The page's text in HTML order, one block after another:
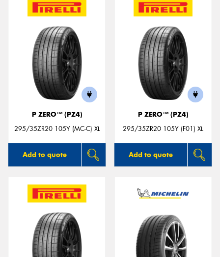
P ZERO™ (PZ4)
295/35ZR20 105Y (MC-C) XL
Add to quote
P ZERO™ (PZ4)
295/35ZR20 105Y (F01) XL
Add to quote